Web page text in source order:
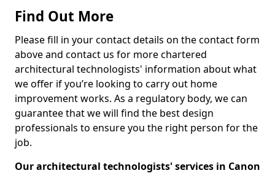
Find Out More
Please fill in your contact details on the contact form
above and contact us for more chartered
architectural technologists' information about what
we offer if you’re looking to carry out home
improvement works. As a regulatory body, we can
guarantee that we will find the best design
professionals to ensure you the right person for the
job.
Our architectural technologists' services in Canon